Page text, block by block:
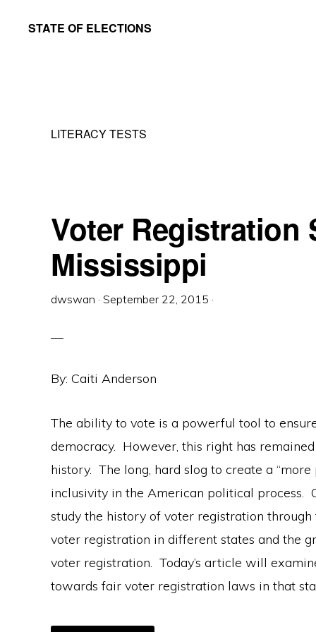
STATE OF ELECTIONS
School
Society
LITERACY TESTS
Voter Registration
Mississippi
dwswan · September 22, 2015 ·
By: Caiti Anderson
The ability to vote is a powerful tool to
democracy. However, this right has
history. The long, hard slog to create a
inclusivity in the American political process.
study the history of voter registration
voter registration in different states and the
voter registration. Today’s article will
towards fair voter registration laws in that